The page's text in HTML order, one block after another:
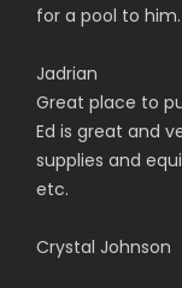
for a pool to him.
Jadrian
Great place to
Ed is great and
supplies and
etc.
Crystal Johnson